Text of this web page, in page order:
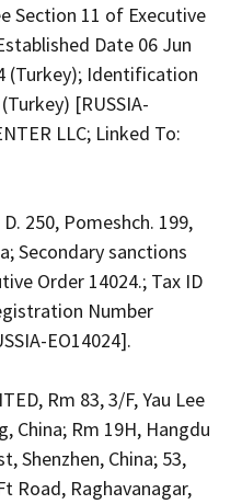
Section 11 of Executive
Date 06 Jun
(Turkey); Identification
[RUSSIA-
LLC; Linked To:
250, Pomeshch. 199,
Secondary sanctions
Order 14024.; Tax ID
Number
EO14024].
Rm 83, 3/F, Yau Lee
China; Rm 19H, Hangdu
Shenzhen, China; 53,
Road, Raghavanagar,